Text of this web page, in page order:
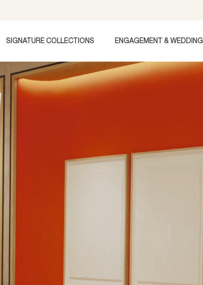
SIGNATURE COLLECTIONS ENGAGEMENT & WEDDING